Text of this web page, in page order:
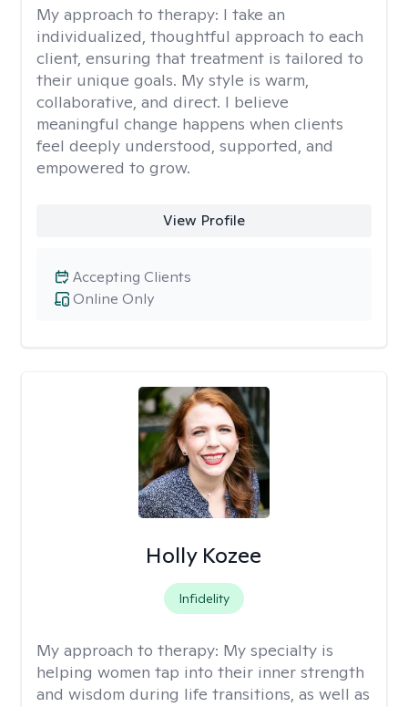
My approach to therapy: I take an
individualized, thoughtful approach to each
client, ensuring that treatment is tailored to
their unique goals. My style is warm,
collaborative, and direct. I believe
meaningful change happens when clients
feel deeply understood, supported, and
empowered to grow.
View Profile
Online Only
Accepting Clients
Holly Kozee
Infidelity
My approach to therapy: My specialty is
helping women tap into their inner strength
and wisdom during life transitions, as well as